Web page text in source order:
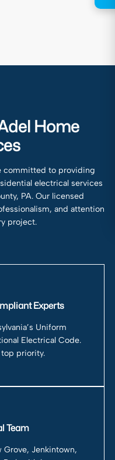
Home
committed to providing
electrical services
PA. Our licensed
and attention
project.
Experts
Uniform
Electrical Code.
priority.
Team
Grove, Jenkintown,